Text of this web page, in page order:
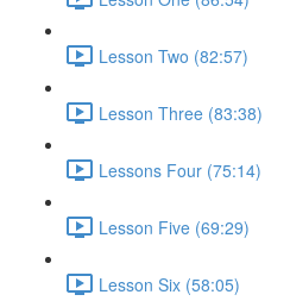
Lesson Two (82:57)
Lesson Three (83:38)
Lessons Four (75:14)
Lesson Five (69:29)
Lesson Six (58:05)